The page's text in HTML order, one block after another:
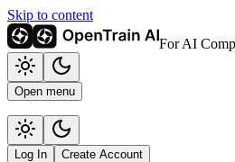
Skip to content
For AI
Open menu
Log In Create Account